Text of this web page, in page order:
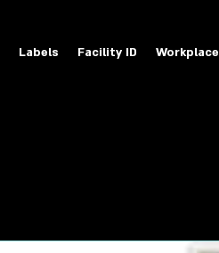
Labels Facility ID Workplace